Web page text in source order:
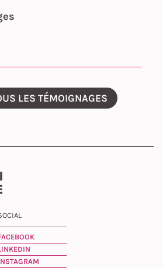
LES TÉMOIGNAGES